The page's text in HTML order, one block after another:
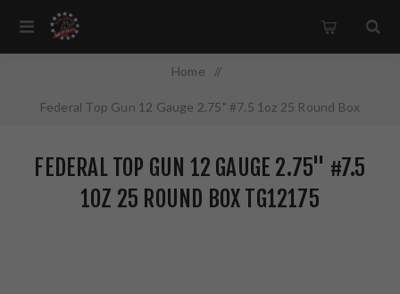
Home /
Federal Top Gun 12 Gauge 2.75" #7.5 1oz 25 Round Box
FEDERAL TOP GUN 12 GAUGE 2.75" #7.5
1OZ 25 ROUND BOX TG12175